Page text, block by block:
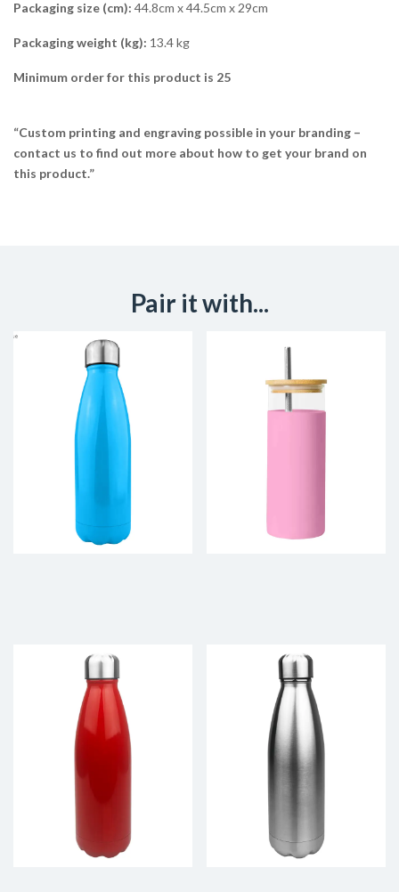
Packaging size (cm): 44.8cm x 44.5cm x 29cm
Packaging weight (kg): 13.4 kg
Minimum order for this product is 25
“Custom printing and engraving possible in your branding –
contact us to find out more about how to get your brand on
this product.”
Pair it with...